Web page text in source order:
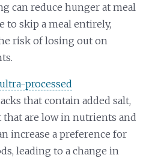
can reduce hunger at meal
to skip a meal entirely,
risk of losing out on
ultra-processed
that contain added salt,
that are low in nutrients and
increase a preference for
leading to a change in